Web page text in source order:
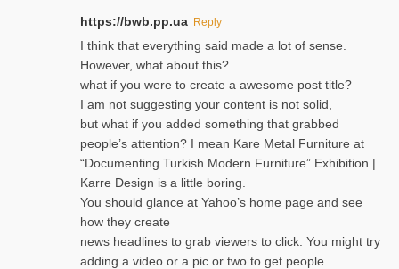
https://bwb.pp.ua Reply
I think that everything said made a lot of sense.
However, what about this?
what if you were to create a awesome post title?
I am not suggesting your content is not solid,
but what if you added something that grabbed
people’s attention? I mean Kare Metal Furniture at
“Documenting Turkish Modern Furniture” Exhibition |
Karre Design is a little boring.
You should glance at Yahoo’s home page and see
how they create
news headlines to grab viewers to click. You might try
adding a video or a pic or two to get people